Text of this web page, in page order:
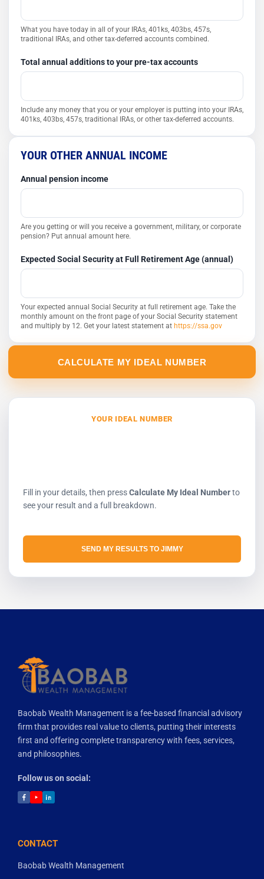
What you have today in all of your IRAs, 401ks, 403bs, 457s,
traditional IRAs, and other tax-deferred accounts combined.
Total annual additions to your pre-tax accounts
Include any money that you or your employer is putting into your IRAs,
401ks, 403bs, 457s, traditional IRAs, or other tax-deferred accounts.
YOUR OTHER ANNUAL INCOME
Annual pension income
Are you getting or will you receive a government, military, or corporate
pension? Put annual amount here.
Expected Social Security at Full Retirement Age (annual)
Your expected annual Social Security at full retirement age. Take the
monthly amount on the front page of your Social Security statement
and multiply by 12. Get your latest statement at https://ssa.gov
CALCULATE MY IDEAL NUMBER
YOUR IDEAL NUMBER
Fill in your details, then pressCalculate My Ideal Numberto
see your result and a full breakdown.
SEND MY RESULTS TO JIMMY
Baobab Wealth Management is a fee-based financial advisory
firm that provides real value to clients, putting their interests
first and offering complete transparency with fees, services,
and philosophies.
Follow us on social:
facebook
youtubelinkedin
CONTACT
Baobab Wealth Management